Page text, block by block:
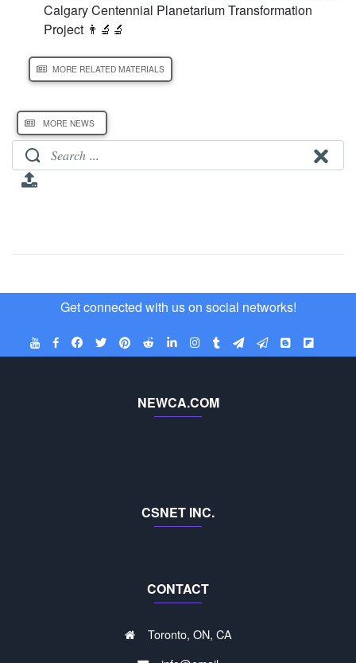
Calgary Centennial Planetarium Transformation
Project 👨‍🔬🔬
MORE RELATED MATERIALS
MORE NEWS
Get connected with us on social networks!
NEWCA.COM
CSNET INC.
CONTACT
Toronto, ON, CA